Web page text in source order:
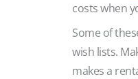
costs when
Some of
wish lists.
makes a